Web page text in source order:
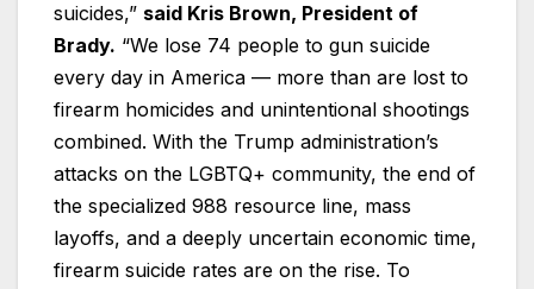
suicides,” said Kris Brown, President of
Brady. “We lose 74 people to gun suicide
every day in America — more than are lost to
firearm homicides and unintentional shootings
combined. With the Trump administration’s
attacks on the LGBTQ+ community, the end of
the specialized 988 resource line, mass
layoffs, and a deeply uncertain economic time,
firearm suicide rates are on the rise. To